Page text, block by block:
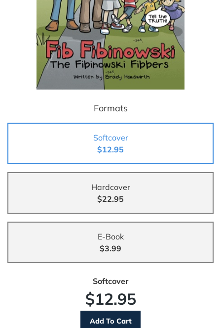
Formats
Softcover
$12.95
Hardcover
$22.95
E-Book
$3.99
Softcover
$12.95